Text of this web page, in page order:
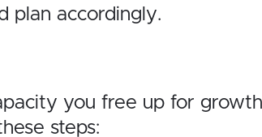
plan accordingly.
you free up for
steps: